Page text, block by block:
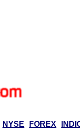
NYSE FOREX